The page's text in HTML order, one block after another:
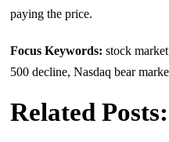
paying the price.
Focus Keywords: stock
500 decline, Nasdaq bear
Related Posts: